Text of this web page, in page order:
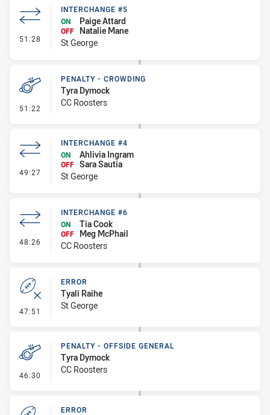
51:28 - Interchange #5
INTERCHANGE #5
ON
Paige Attard
OFF
Natalie Mane
St George
51:22 - Penalty - Crowding
PENALTY - CROWDING
Tyra Dymock
CC Roosters
49:27 - Interchange #4
INTERCHANGE #4
ON
Ahlivia Ingram
OFF Sara Sautia
St George
48:26 - Interchange #6
INTERCHANGE #6
ON
Tia Cook
OFF
Meg McPhail
CC Roosters
47:51 - Error
ERROR
Tyali Raihe
St George
46:30 - Penalty - Offside General
PENALTY - OFFSIDE GENERAL
Tyra Dymock
CC Roosters
ERROR